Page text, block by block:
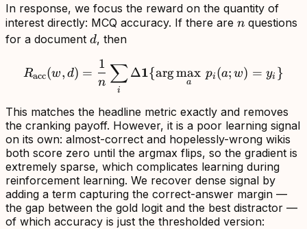
In response, we focus the reward on the quantity of
interest directly: MCQ accuracy. If there are n
n questions
for a document d
d, then
Racc(w, d) =
n
1
i
∑ Δ1{arg
a
max pi (a; w) = yi }
This matches the headline metric exactly and removes
the cranking payoff. However, it is a poor learning signal
on its own: almost-correct and hopelessly-wrong wikis
both score zero until the argmax flips, so the gradient is
extremely sparse, which complicates learning during
reinforcement learning. We recover dense signal by
adding a term capturing the correct-answer margin —
the gap between the gold logit and the best distractor —
of which accuracy is just the thresholded version: